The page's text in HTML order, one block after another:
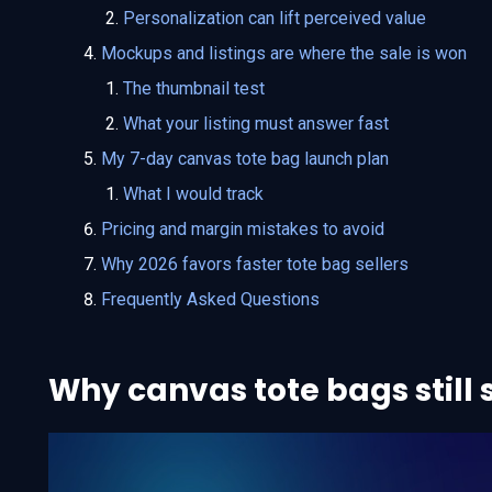
Personalization can lift perceived value
Mockups and listings are where the sale is won
The thumbnail test
What your listing must answer fast
My 7-day canvas tote bag launch plan
What I would track
Pricing and margin mistakes to avoid
Why 2026 favors faster tote bag sellers
Frequently Asked Questions
Why canvas tote bags still